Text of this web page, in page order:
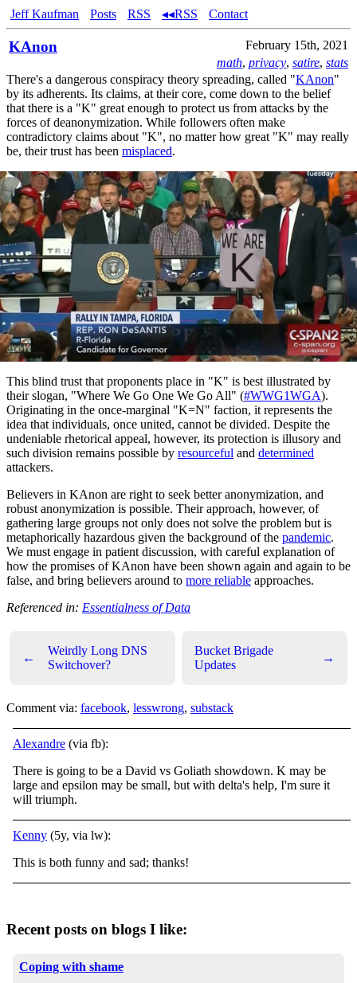
Jeff Kaufman Posts RSS ◂◂RSS Contact
KAnon
February 15th, 2021
math, privacy, satire, stats
There's a dangerous conspiracy theory spreading, called "KAnon"
by its adherents. Its claims, at their core, come down to the belief
that there is a "K" great enough to protect us from attacks by the
forces of deanonymization. While followers often make
contradictory claims about "K", no matter how great "K" may really
be, their trust has been misplaced.
This blind trust that proponents place in "K" is best illustrated by
their slogan, "Where We Go One We Go All" (#WWG1WGA).
Originating in the once-marginal "K=N" faction, it represents the
idea that individuals, once united, cannot be divided. Despite the
undeniable rhetorical appeal, however, its protection is illusory and
such division remains possible by resourceful and determined
attackers.
Believers in KAnon are right to seek better anonymization, and
robust anonymization is possible. Their approach, however, of
gathering large groups not only does not solve the problem but is
metaphorically hazardous given the background of the pandemic.
We must engage in patient discussion, with careful explanation of
how the promises of KAnon have been shown again and again to be
false, and bring believers around to more reliable approaches.
Referenced in: Essentialness of Data
←
Weirdly Long DNS
Switchover?
Bucket Brigade
Updates
→
Comment via: facebook, lesswrong, substack
Alexandre (via fb):
There is going to be a David vs Goliath showdown. K may be
large and epsilon may be small, but with delta's help, I'm sure it
will triumph.
Kenny (5y, via lw):
This is both funny and sad; thanks!
Recent posts on blogs I like:
Coping with shame